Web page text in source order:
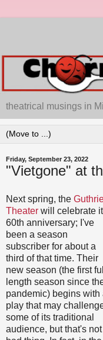
theatrical musings in
Friday, September 23, 2022
"Vietgone" at
Next spring, the
Theater will celebrate
60th anniversary; I've
been a season
subscriber for about a
third of that time. Their
new season (the first
length season since
pandemic) begins with
play that may
some of its traditional
audience, but that's not